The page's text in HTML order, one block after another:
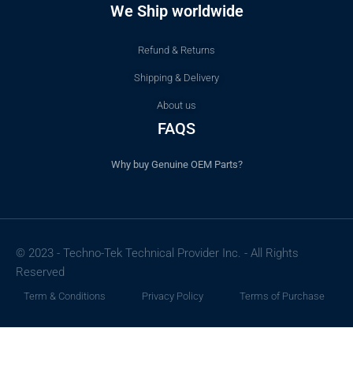
We Ship worldwide
Refund & Returns
Shipping & Delivery
About us
FAQS
Why buy Genuine OEM Parts?
© 2023 - Techno-Tek Technical Provider Inc. - All Rights
Reserved
Term & Conditions Privacy Policy Terms of Purchase